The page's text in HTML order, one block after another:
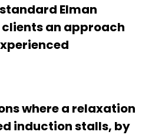
Elman
an approach
where a relaxation
induction stalls, by